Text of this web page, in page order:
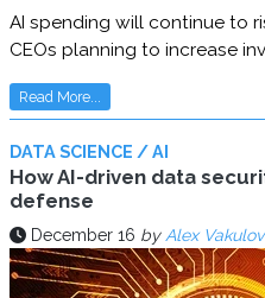
AI spending will continue to
CEOs planning to increase
Read More...
DATA SCIENCE / AI
How AI-driven data
defense
December 16 by Alex Vakulov